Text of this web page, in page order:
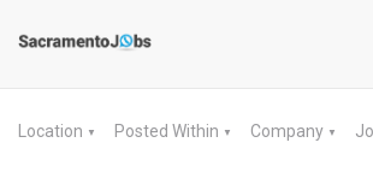
Location ▼ Posted Within ▼ Company ▼